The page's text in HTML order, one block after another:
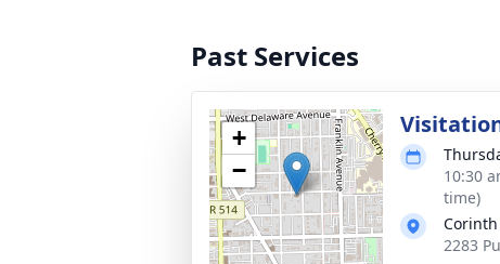
Past Services
+
−
10:30
time)
2283